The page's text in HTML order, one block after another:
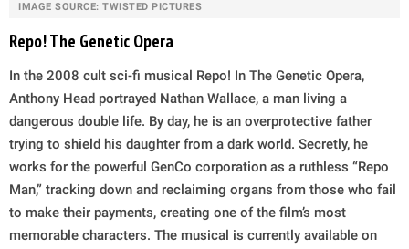
IMAGE SOURCE: TWISTED PICTURES
Repo! The Genetic Opera
In the 2008 cult sci-fi musical Repo! In The Genetic Opera,
Anthony Head portrayed Nathan Wallace, a man living a
dangerous double life. By day, he is an overprotective father
trying to shield his daughter from a dark world. Secretly, he
works for the powerful GenCo corporation as a ruthless “Repo
Man,” tracking down and reclaiming organs from those who fail
to make their payments, creating one of the film’s most
memorable characters. The musical is currently available on